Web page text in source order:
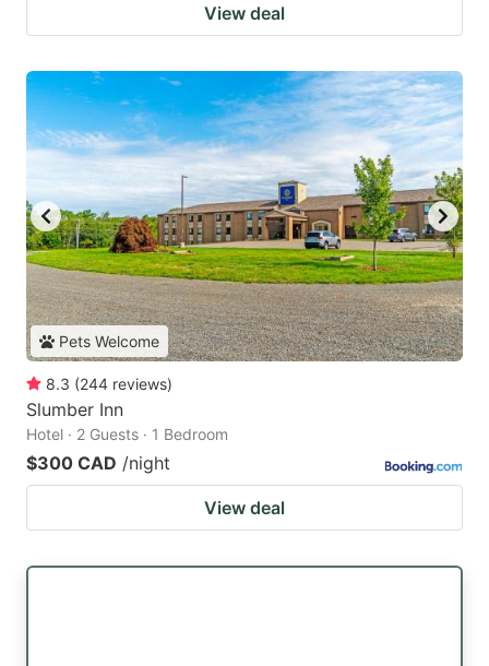
View deal
Pets Welcome
8.3 (244 reviews)
Slumber Inn
Hotel · 2 Guests · 1 Bedroom
$300 CAD /night
View deal